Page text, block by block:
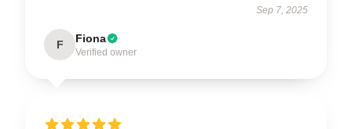
Sep 7, 2025
F Fiona
Verified owner